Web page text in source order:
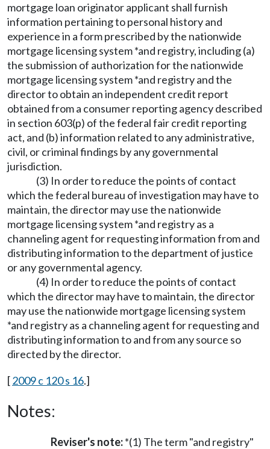
mortgage loan originator applicant shall furnish
information pertaining to personal history and
experience in a form prescribed by the nationwide
mortgage licensing system *and registry, including (a)
the submission of authorization for the nationwide
mortgage licensing system *and registry and the
director to obtain an independent credit report
obtained from a consumer reporting agency described
in section 603(p) of the federal fair credit reporting
act, and (b) information related to any administrative,
civil, or criminal findings by any governmental
jurisdiction.
(3) In order to reduce the points of contact
which the federal bureau of investigation may have to
maintain, the director may use the nationwide
mortgage licensing system *and registry as a
channeling agent for requesting information from and
distributing information to the department of justice
or any governmental agency.
(4) In order to reduce the points of contact
which the director may have to maintain, the director
may use the nationwide mortgage licensing system
*and registry as a channeling agent for requesting and
distributing information to and from any source so
directed by the director.
[2009 c 120 s 16.]
Notes:
Reviser's note:*(1) The term "and registry"